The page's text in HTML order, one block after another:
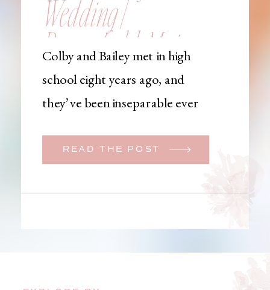
READ THE POST
Colby and Bailey met in high
school eight years ago, and
they’ve been inseparable ever
initially began planning a big
learned that her brother was
Wedding |
Brownfield, Maine,
Wedding
Photographer